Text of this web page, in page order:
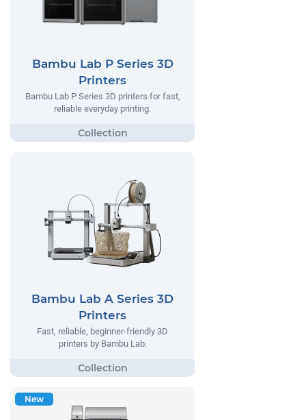
Bambu Lab P Series 3D
Printers
Bambu Lab P Series 3D printers for fast,
reliable everyday printing.
Bambu Lab A Series 3D
Printers
Fast, reliable, beginner-friendly 3D
printers by Bambu Lab.
New